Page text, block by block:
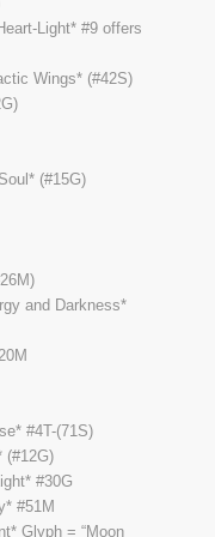
Light* #9 offers
Wings* (#42S)
(#15G)
and Darkness*
#4T-(71S)
(#12G)
#30G
#51M
Glyph = “Moon